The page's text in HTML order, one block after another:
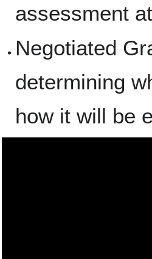
assessment
Negotiated
determining
how it will be